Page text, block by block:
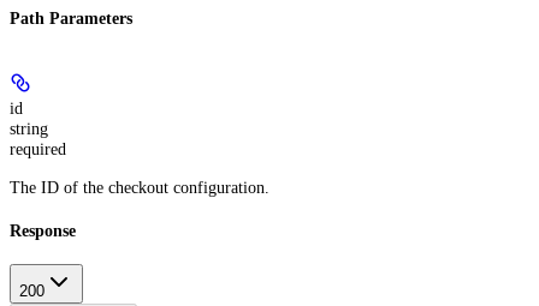
Path Parameters
id
string
required
The ID of the checkout configuration.
Response
200